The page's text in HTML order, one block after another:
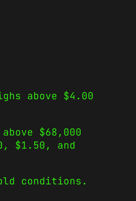
above $4.00
$68,000
$1.50, and
conditions.